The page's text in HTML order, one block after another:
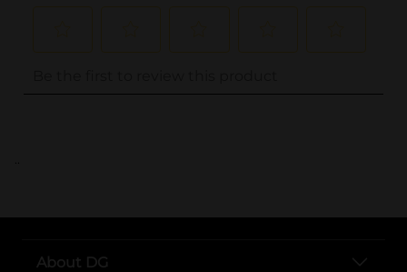
..
About DG